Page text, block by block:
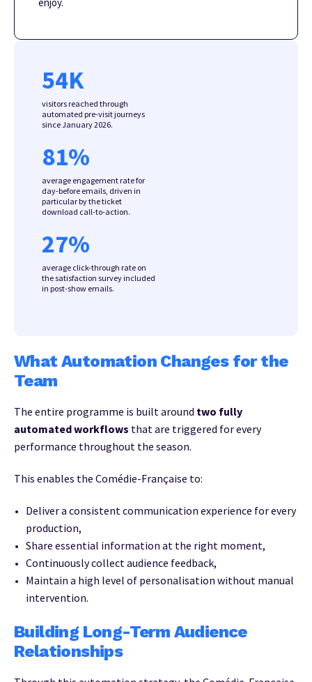
54K
visitors reached through
automated pre-visit journeys
since January 2026.
81%
average engagement rate for
day-before emails, driven in
particular by the ticket
download call-to-action.
27%
average click-through rate on
the satisfaction survey included
in post-show emails.
What Automation Changes for the
Team
The entire programme is built around two fully
automated workflows that are triggered for every
performance throughout the season.
This enables the Comédie-Française to:
Deliver a consistent communication experience for every
production,
Share essential information at the right moment,
Continuously collect audience feedback,
Maintain a high level of personalisation without manual
intervention.
Building Long-Term Audience
Relationships